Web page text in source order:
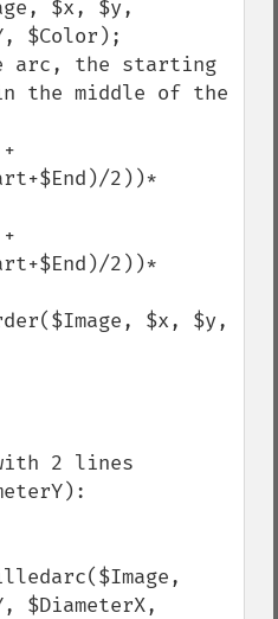
$Color);
the middle of the
2))*
2))*
2 lines
$DiameterX,